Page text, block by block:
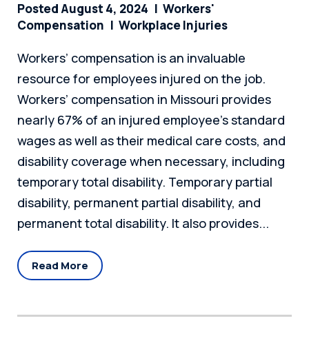
Posted August 4, 2024
Workers'
Compensation
Workplace Injuries
Workers’ compensation is an invaluable
resource for employees injured on the job.
Workers’ compensation in Missouri provides
nearly 67% of an injured employee’s standard
wages as well as their medical care costs, and
disability coverage when necessary, including
temporary total disability. Temporary partial
disability, permanent partial disability, and
permanent total disability. It also provides...
Read More